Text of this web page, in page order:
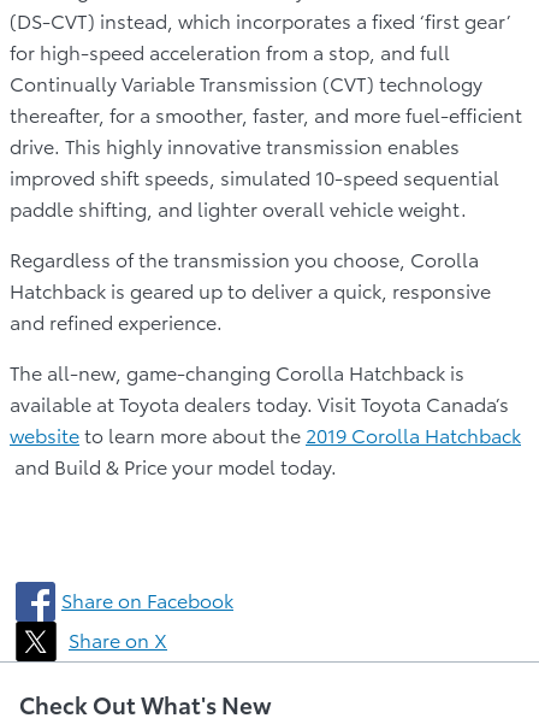
(DS-CVT) instead, which incorporates a fixed ‘first gear’
for high-speed acceleration from a stop, and full
Continually Variable Transmission (CVT) technology
thereafter, for a smoother, faster, and more fuel-efficient
drive. This highly innovative transmission enables
improved shift speeds, simulated 10-speed sequential
paddle shifting, and lighter overall vehicle weight.
Regardless of the transmission you choose, Corolla
Hatchback is geared up to deliver a quick, responsive
and refined experience.
The all-new, game-changing Corolla Hatchback is
available at Toyota dealers today. Visit Toyota Canada’s
websiteto learn more about the 2019 Corolla Hatchback
and Build & Price your model today.
Share on Facebook
Share on X
Check Out What's New